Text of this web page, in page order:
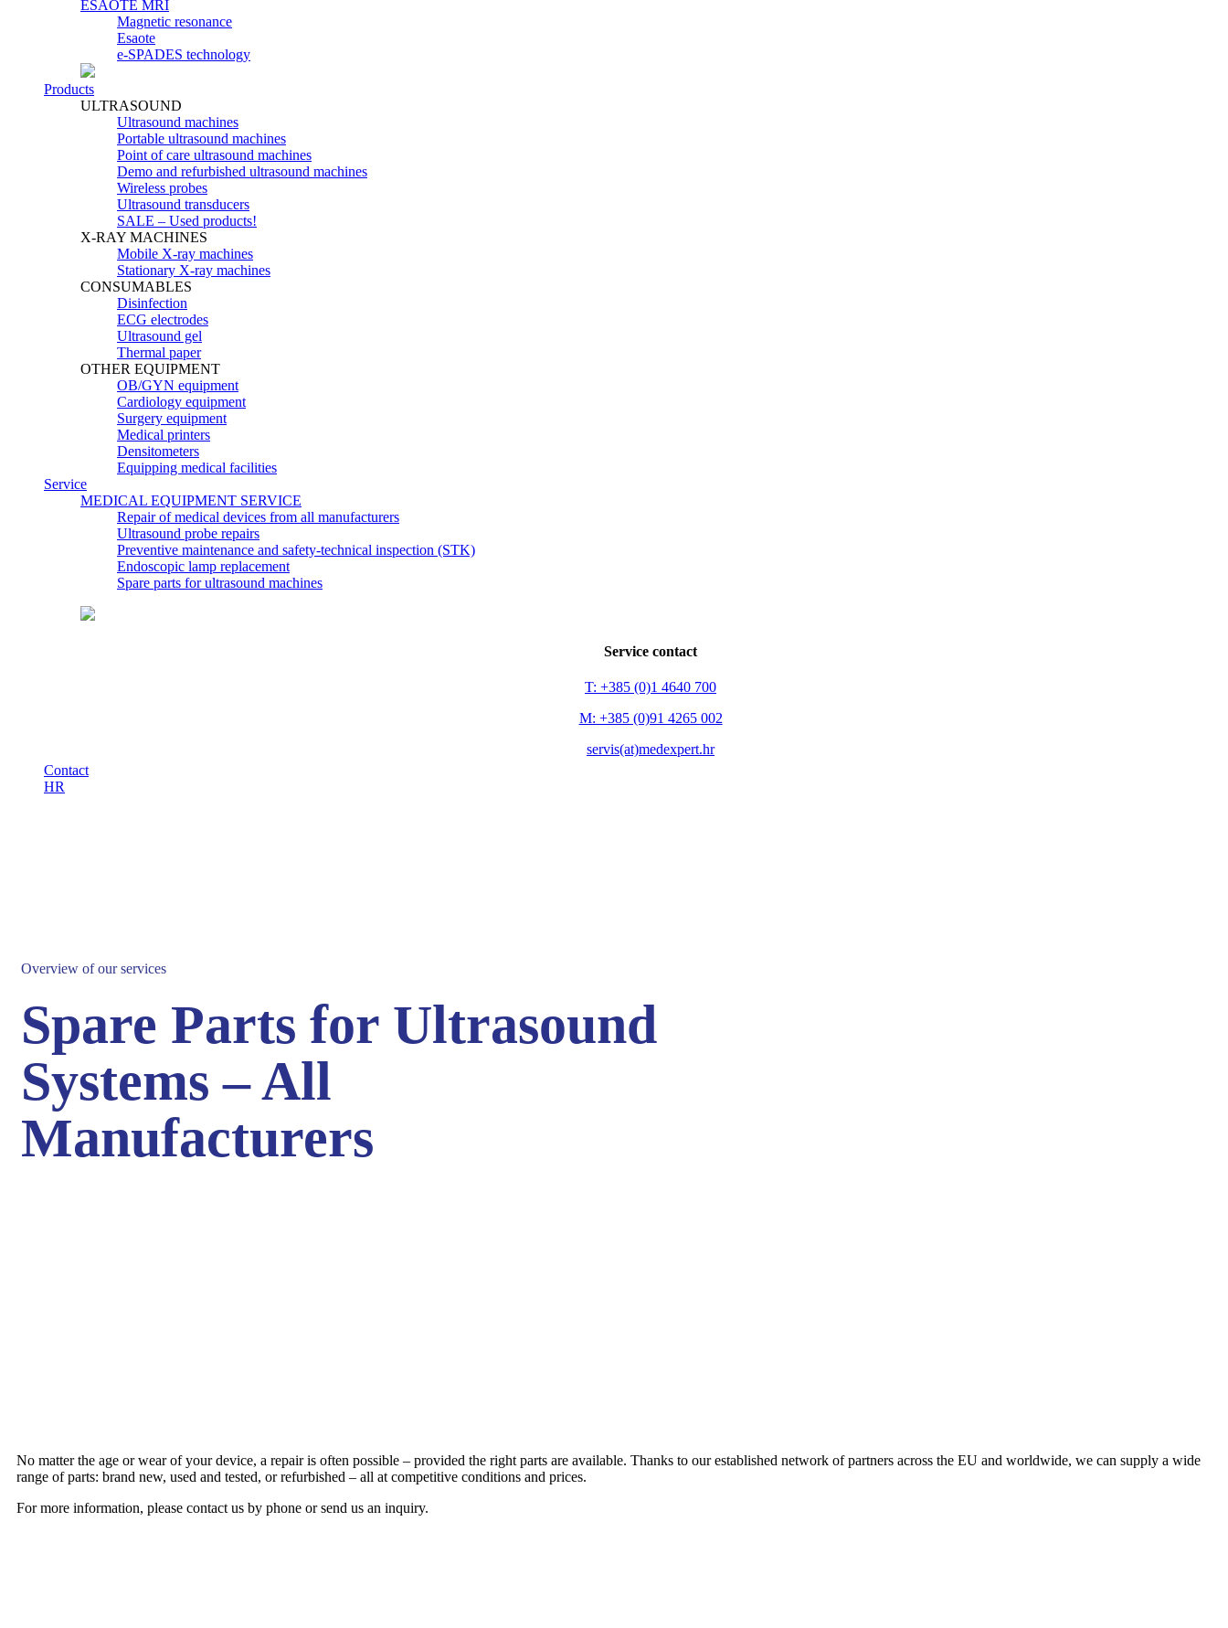
ESAOTE MRI
Magnetic resonance
Esaote
e-SPADES technology
Products
ULTRASOUND
Ultrasound machines
Portable ultrasound machines
Point of care ultrasound machines
Demo and refurbished ultrasound machines
Wireless probes
Ultrasound transducers
SALE – Used products!
X-RAY MACHINES
Mobile X-ray machines
Stationary X-ray machines
CONSUMABLES
Disinfection
ECG electrodes
Ultrasound gel
Thermal paper
OTHER EQUIPMENT
OB/GYN equipment
Cardiology equipment
Surgery equipment
Medical printers
Densitometers
Equipping medical facilities
Service
MEDICAL EQUIPMENT SERVICE
Repair of medical devices from all manufacturers
Ultrasound probe repairs
Preventive maintenance and safety-technical inspection (STK)
Endoscopic lamp replacement
Spare parts for ultrasound machines
Service contact
T: +385 (0)1 4640 700
M: +385 (0)91 4265 002
servis(at)medexpert.hr
Contact
HR
Overview of our services
Spare Parts for Ultrasound
Systems – All
Manufacturers
No matter the age or wear of your device, a repair is often possible – provided the right parts are available. Thanks to our established network of partners across the EU and worldwide, we can supply a wide
range of parts: brand new, used and tested, or refurbished – all at competitive conditions and prices.
For more information, please contact us by phone or send us an inquiry.